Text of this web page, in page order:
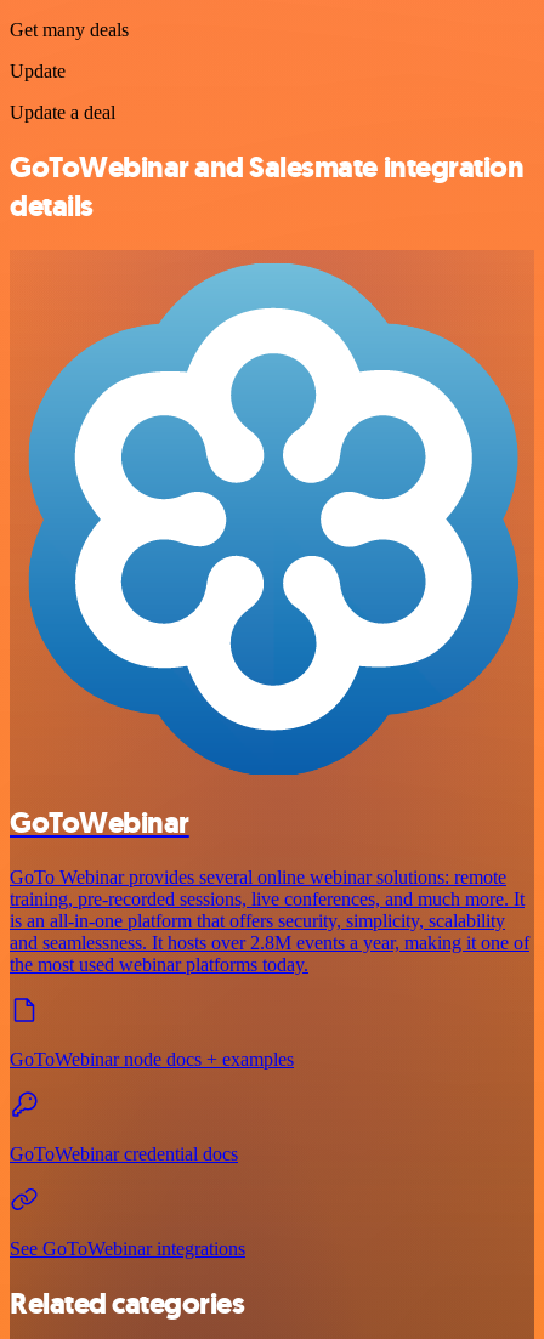
Get many deals
Update
Update a deal
GoToWebinar and Salesmate integration
details
GoToWebinar
GoTo Webinar provides several online webinar solutions: remote
training, pre-recorded sessions, live conferences, and much more. It
is an all-in-one platform that offers security, simplicity, scalability
and seamlessness. It hosts over 2.8M events a year, making it one of
the most used webinar platforms today.
GoToWebinar node docs + examples
GoToWebinar credential docs
See GoToWebinar integrations
Related categories